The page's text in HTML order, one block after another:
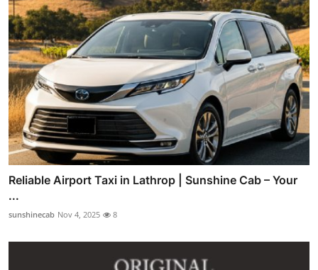
Reliable Airport Taxi in Lathrop | Sunshine Cab – Your
...
sunshinecab Nov 4, 2025 8